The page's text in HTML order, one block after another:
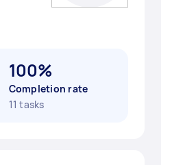
100%
Completion rate
11 tasks